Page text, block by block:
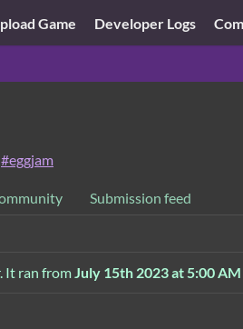
Game Developer Logs
#eggjam
Submission feed
It ran fromJuly 15th 2023 at 5:00 AM